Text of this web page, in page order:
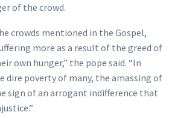
of the crowd.
crowds mentioned in the Gospel,
more as a result of the greed of
own hunger,” the pope said. “In
poverty of many, the amassing of
sign of an arrogant indifference that